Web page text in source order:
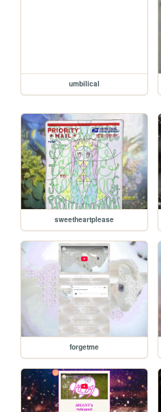
umbilical
sweetheartplease
forgetme